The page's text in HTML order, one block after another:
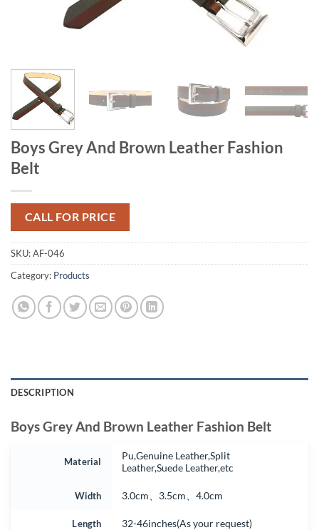
Boys Grey And Brown Leather Fashion
Belt
CALL FOR PRICE
SKU:AF-046
Category: Products
DESCRIPTION
Boys Grey And Brown Leather Fashion Belt
Material
Pu,Genuine Leather,Split
Leather,Suede Leather,etc
Width 3.0cm、3.5cm、4.0cm
Length 32-46inches(As your request)